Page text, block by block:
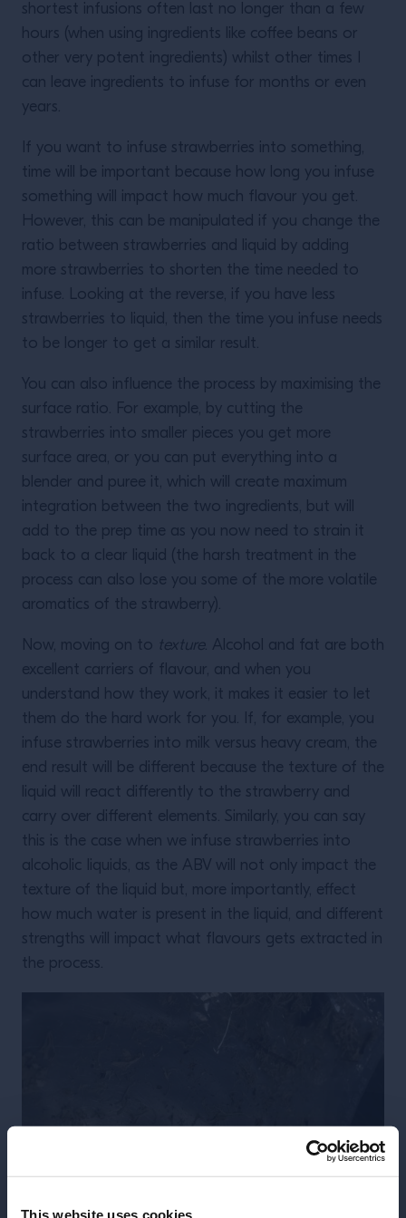
This website uses cookies
shortest infusions often last no longer than a few
hours (when using ingredients like coffee beans or
other very potent ingredients) whilst other times I
can leave ingredients to infuse for months or even
years.
If you want to infuse strawberries into something,
time will be important because how long you infuse
something will impact how much flavour you get.
However, this can be manipulated if you change the
ratio between strawberries and liquid by adding
more strawberries to shorten the time needed to
infuse. Looking at the reverse, if you have less
strawberries to liquid, then the time you infuse needs
to be longer to get a similar result.
You can also influence the process by maximising the
surface ratio. For example, by cutting the
strawberries into smaller pieces you get more
surface area, or you can put everything into a
blender and puree it, which will create maximum
integration between the two ingredients, but will
add to the prep time as you now need to strain it
back to a clear liquid (the harsh treatment in the
process can also lose you some of the more volatile
aromatics of the strawberry).
Now, moving on to texture. Alcohol and fat are both
excellent carriers of flavour, and when you
understand how they work, it makes it easier to let
them do the hard work for you. If, for example, you
infuse strawberries into milk versus heavy cream, the
end result will be different because the texture of the
liquid will react differently to the strawberry and
carry over different elements. Similarly, you can say
this is the case when we infuse strawberries into
alcoholic liquids, as the ABV will not only impact the
texture of the liquid but, more importantly, effect
how much water is present in the liquid, and different
strengths will impact what flavours gets extracted in
the process.